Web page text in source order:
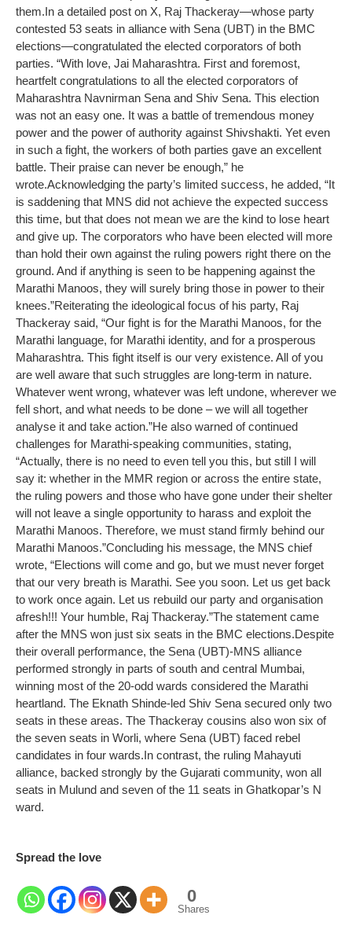
them.In a detailed post on X, Raj Thackeray—whose party
contested 53 seats in alliance with Sena (UBT) in the BMC
elections—congratulated the elected corporators of both
parties. “With love, Jai Maharashtra. First and foremost,
heartfelt congratulations to all the elected corporators of
Maharashtra Navnirman Sena and Shiv Sena. This election
was not an easy one. It was a battle of tremendous money
power and the power of authority against Shivshakti. Yet even
in such a fight, the workers of both parties gave an excellent
battle. Their praise can never be enough,” he
wrote.Acknowledging the party’s limited success, he added, “It
is saddening that MNS did not achieve the expected success
this time, but that does not mean we are the kind to lose heart
and give up. The corporators who have been elected will more
than hold their own against the ruling powers right there on the
ground. And if anything is seen to be happening against the
Marathi Manoos, they will surely bring those in power to their
knees.”Reiterating the ideological focus of his party, Raj
Thackeray said, “Our fight is for the Marathi Manoos, for the
Marathi language, for Marathi identity, and for a prosperous
Maharashtra. This fight itself is our very existence. All of you
are well aware that such struggles are long-term in nature.
Whatever went wrong, whatever was left undone, wherever we
fell short, and what needs to be done – we will all together
analyse it and take action.”He also warned of continued
challenges for Marathi-speaking communities, stating,
“Actually, there is no need to even tell you this, but still I will
say it: whether in the MMR region or across the entire state,
the ruling powers and those who have gone under their shelter
will not leave a single opportunity to harass and exploit the
Marathi Manoos. Therefore, we must stand firmly behind our
Marathi Manoos.”Concluding his message, the MNS chief
wrote, “Elections will come and go, but we must never forget
that our very breath is Marathi. See you soon. Let us get back
to work once again. Let us rebuild our party and organisation
afresh!!! Your humble, Raj Thackeray.”The statement came
after the MNS won just six seats in the BMC elections.Despite
their overall performance, the Sena (UBT)-MNS alliance
performed strongly in parts of south and central Mumbai,
winning most of the 20-odd wards considered the Marathi
heartland. The Eknath Shinde-led Shiv Sena secured only two
seats in these areas. The Thackeray cousins also won six of
the seven seats in Worli, where Sena (UBT) faced rebel
candidates in four wards.In contrast, the ruling Mahayuti
alliance, backed strongly by the Gujarati community, won all
seats in Mulund and seven of the 11 seats in Ghatkopar’s N
ward.
Spread the love
0
Shares